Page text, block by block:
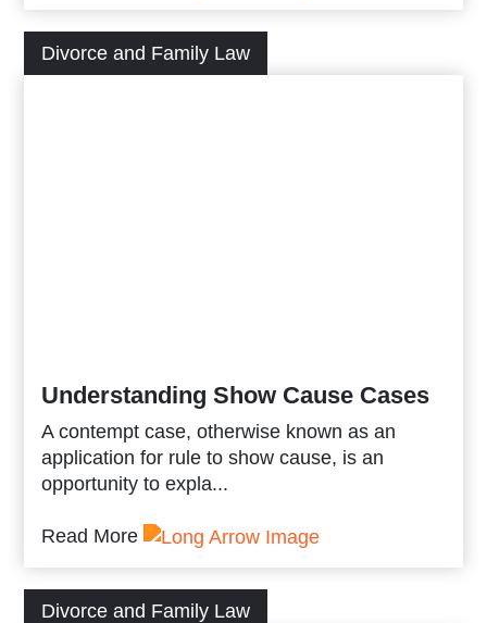
Divorce and Family Law
Understanding Show Cause Cases
A contempt case, otherwise known as an
application for rule to show cause, is an
opportunity to expla...
Read More
Divorce and Family Law